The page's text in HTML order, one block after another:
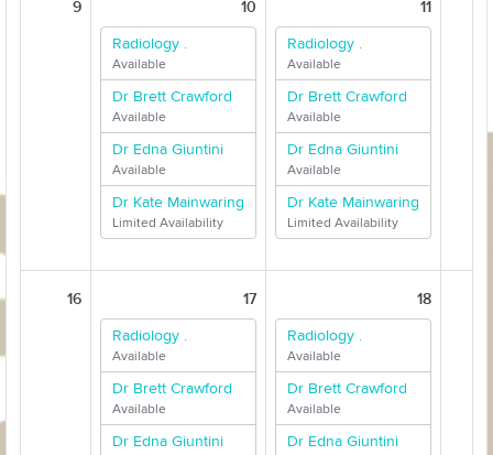
9 10
Radiology .
Available
Dr Brett Crawford
Available
Dr Edna Giuntini
Available
Dr Kate Mainwaring
Limited Availability
11
Radiology .
Available
Dr Brett Crawford
Available
Dr Edna Giuntini
Available
Dr Kate Mainwaring
Limited Availability
16 17
Radiology .
Available
Dr Brett Crawford
Available
Dr Edna Giuntini
18
Radiology .
Available
Dr Brett Crawford
Available
Dr Edna Giuntini